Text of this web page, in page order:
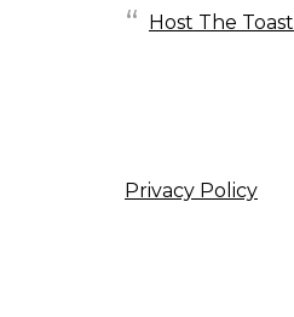
Host The Toast
Privacy Policy